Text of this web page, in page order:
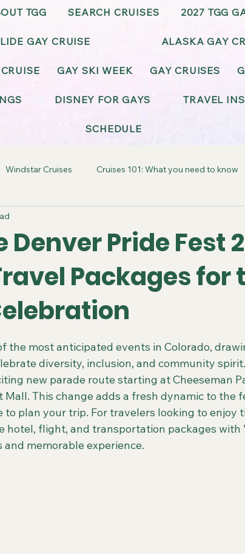
TGG SEARCH CRUISES 2027 TGG
GAY CRUISE ALASKA GAY
GAY SKI WEEK GAY CRUISES
DISNEY FOR GAYS TRAVEL
SCHEDULE
Windstar Cruises Cruises 101: What you need to know
California
& Honeymoons Virgin Voyages Gay Cruises
Trips Scenic & Emerald Ocean Cruises
Getaways Gay Mexico Destinations Alaska 50+
Resources Gay Vacations for Charity Gay-
Denver Pride Fest
Packages for
the most anticipated events in Colorado,
diversity, inclusion, and community
new parade route starting at Cheeseman
This change adds a fresh dynamic to the
plan your trip. For travelers looking to enjoy
hotel, flight, and transportation packages with
memorable experience.